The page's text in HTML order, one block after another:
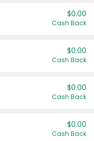
$0.00
Cash Back
$0.00
Cash Back
$0.00
Cash Back
$0.00
Cash Back